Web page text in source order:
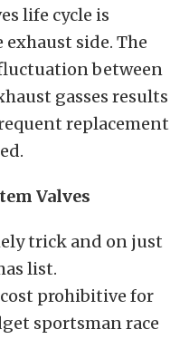
life cycle is
side. The
between
gasses results
replacement
Valves
trick and on just
list.
prohibitive for
sportsman race